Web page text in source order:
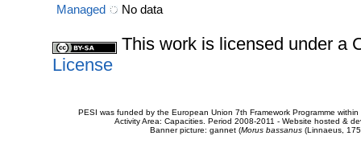
Managed
No data
This work is licensed under a
License
PESI was funded by the European Union 7th Framework Programme
Activity Area: Capacities. Period 2008-2011 - Website hosted &
Banner picture: gannet (Morus bassanus(Linnaeus,